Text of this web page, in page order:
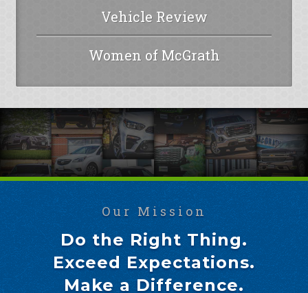
Vehicle Review
Women of McGrath
Our Mission
Do the Right Thing.
Exceed Expectations.
Make a Difference.